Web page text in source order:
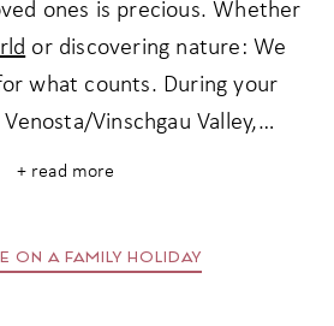
ones is precious. Whether
or discovering nature: We
what counts. During your
Vinschgau Valley,
that last - for generations.
+ read more
ON A FAMILY HOLIDAY